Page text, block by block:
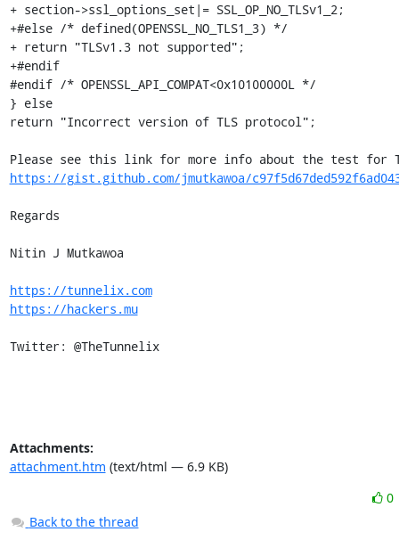
+ section->ssl_options_set|= SSL_OP_NO_TLSv1_2;
+#else /* defined(OPENSSL_NO_TLS1_3) */
+ return "TLSv1.3 not supported";
+#endif
#endif /* OPENSSL_API_COMPAT<0x10100000L */
} else
return "Incorrect version of TLS protocol";
https://gist.github.com/jmutkawoa/
Regards
Nitin J Mutkawoa
https://tunnelix.com
https://hackers.mu
Twitter: @TheTunnelix
Attachments:
attachment.htm (text/html — 6.9 KB)
0
Back to the thread